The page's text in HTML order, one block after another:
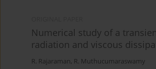
Numerical study of a
radiation and viscous
R. Rajaraman, R. Muthucumaraswamy